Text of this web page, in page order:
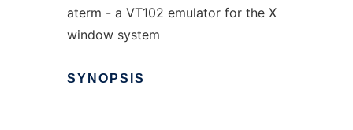
aterm - a VT102 emulator for the X
window system
SYNOPSIS